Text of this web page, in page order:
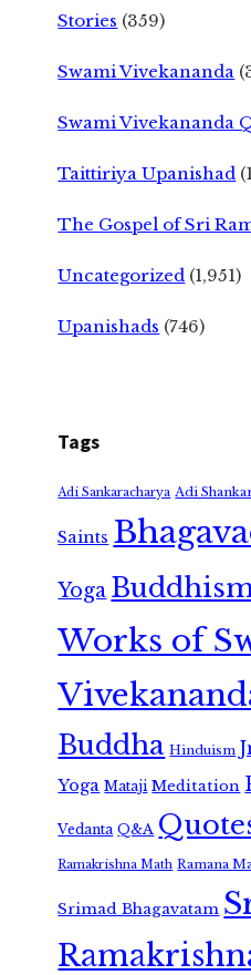
Stories (359)
Swami Vivekananda
Swami Vivekananda
Taittiriya Upanishad
The Gospel of Sri
Uncategorized (1,951)
Upanishads (746)
Tags
Adi Sankaracharya Adi
Saints
Yoga
Works of
Buddha Hinduism
Yoga Mataji Meditation
Vedanta Q&A
Ramakrishna Math Ramana
Srimad Bhagavatam